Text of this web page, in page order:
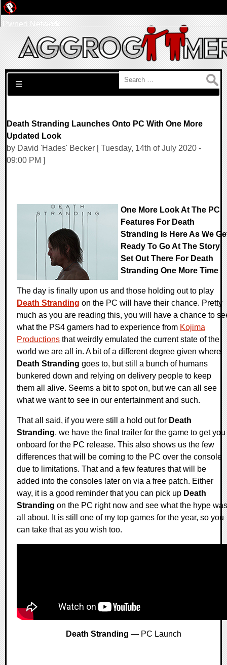
Search for:
☰
Death Stranding Launches Onto PC With One More
Updated Look
by David 'Hades' Becker [ Tuesday, 14th of July 2020 -
09:00 PM ]
One More Look At The PC
Features For Death
Stranding Is Here As We
Ready To Go At The Story
Set Out There For Death
Stranding One More Time
The day is finally upon us and those holding out to play
Death Stranding on the PC will have their chance. Pretty
much as you are reading this, you will have a chance to
what the PS4 gamers had to experience from Kojima
Productions that weirdly emulated the current state of the
world we are all in. A bit of a different degree given where
Death Stranding goes to, but still a bunch of humans
bunkered down and relying on delivery people to keep
them all alive. Seems a bit to spot on, but we can all see
what we want to see in our entertainment and such.
That all said, if you were still a hold out for Death
Stranding, we have the final trailer for the game to get you
onboard for the PC release. This also shows us the few
differences that will be coming to the PC over the console
due to limitations. That and a few features that will be
added into the consoles later on via a free patch. Either
way, it is a good reminder that you can pick up Death
Stranding on the PC right now and see what the hype was
all about. It is still one of my top games for the year, so you
can take that as you wish too.
Death Stranding — PC Launch